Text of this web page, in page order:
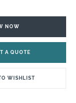
NOW
A QUOTE
WISHLIST